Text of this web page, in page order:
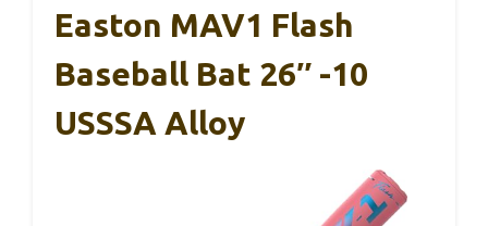
Easton MAV1 Flash
Baseball Bat 26″ -10
USSSA Alloy